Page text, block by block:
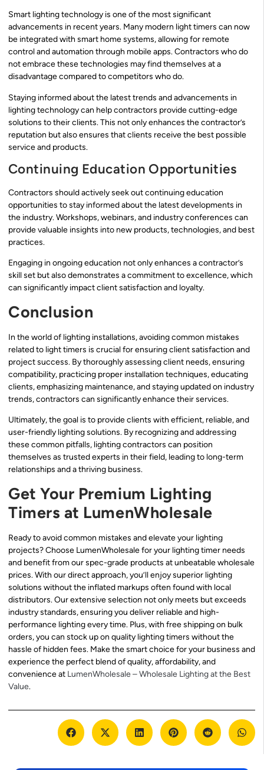
Smart lighting technology is one of the most significant
advancements in recent years. Many modern light timers can now
be integrated with smart home systems, allowing for remote
control and automation through mobile apps. Contractors who do
not embrace these technologies may find themselves at a
disadvantage compared to competitors who do.
Staying informed about the latest trends and advancements in
lighting technology can help contractors provide cutting-edge
solutions to their clients. This not only enhances the contractor’s
reputation but also ensures that clients receive the best possible
service and products.
Continuing Education Opportunities
Contractors should actively seek out continuing education
opportunities to stay informed about the latest developments in
the industry. Workshops, webinars, and industry conferences can
provide valuable insights into new products, technologies, and best
practices.
Engaging in ongoing education not only enhances a contractor’s
skill set but also demonstrates a commitment to excellence, which
can significantly impact client satisfaction and loyalty.
Conclusion
In the world of lighting installations, avoiding common mistakes
related to light timers is crucial for ensuring client satisfaction and
project success. By thoroughly assessing client needs, ensuring
compatibility, practicing proper installation techniques, educating
clients, emphasizing maintenance, and staying updated on industry
trends, contractors can significantly enhance their services.
Ultimately, the goal is to provide clients with efficient, reliable, and
user-friendly lighting solutions. By recognizing and addressing
these common pitfalls, lighting contractors can position
themselves as trusted experts in their field, leading to long-term
relationships and a thriving business.
Get Your Premium Lighting
Timers at LumenWholesale
Ready to avoid common mistakes and elevate your lighting
projects? Choose LumenWholesale for your lighting timer needs
and benefit from our spec-grade products at unbeatable wholesale
prices. With our direct approach, you’ll enjoy superior lighting
solutions without the inflated markups often found with local
distributors. Our extensive selection not only meets but exceeds
industry standards, ensuring you deliver reliable and high-
performance lighting every time. Plus, with free shipping on bulk
orders, you can stock up on quality lighting timers without the
hassle of hidden fees. Make the smart choice for your business and
experience the perfect blend of quality, affordability, and
convenience at LumenWholesale – Wholesale Lighting at the Best
Value.